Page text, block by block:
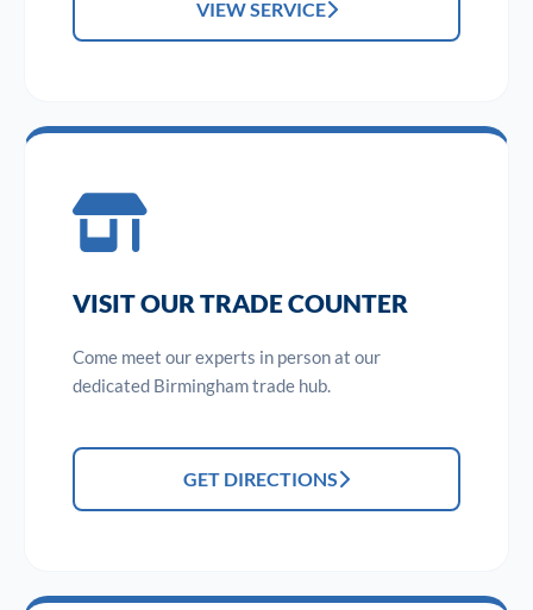
VIEW SERVICE
VISIT OUR TRADE COUNTER
Come meet our experts in person at our
dedicated Birmingham trade hub.
GET DIRECTIONS